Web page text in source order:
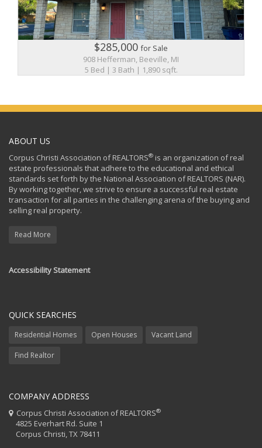
$285,000for Sale
908 Hefferman, Beeville, MI
5 Bed | 3 Bath | 1,890 sqft.
ABOUT US
Corpus Christi Association of REALTORS® is an organization of real
estate professionals that adhere to the educational and ethical
standards set forth by the National Association of REALTORS (NAR).
By working together, we strive to ensure a successful real estate
transaction for all parties in the challenging arena of the buying and
selling real property.
Read More
Accessibility Statement
QUICK SEARCHES
Residential Homes Open Houses Vacant Land
Find Realtor
COMPANY ADDRESS
Corpus Christi Association of REALTORS®
4825 Everhart Rd. Suite 1
Corpus Christi, TX 78411